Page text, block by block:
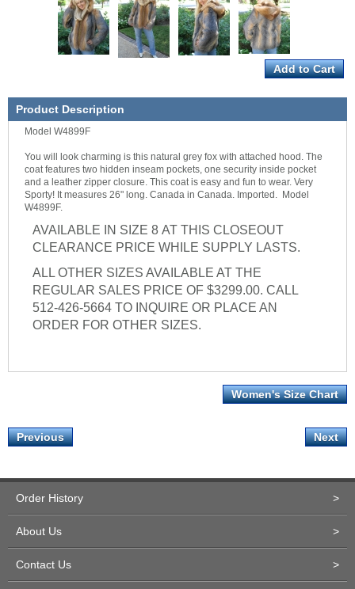
Product Description
Model W4899F
You will look charming is this natural grey fox with attached hood. The
coat features two hidden inseam pockets, one security inside pocket
and a leather zipper closure. This coat is easy and fun to wear. Very
Sporty! It measures 26" long. Canada in Canada. Imported. Model
W4899F.
AVAILABLE IN SIZE 8 AT THIS CLOSEOUT
CLEARANCE PRICE WHILE SUPPLY LASTS.
ALL OTHER SIZES AVAILABLE AT THE
REGULAR SALES PRICE OF $3299.00. CALL
512-426-5664 TO INQUIRE OR PLACE AN
ORDER FOR OTHER SIZES.
Women's Size Chart
Previous Next
Order History >
About Us >
Contact Us >